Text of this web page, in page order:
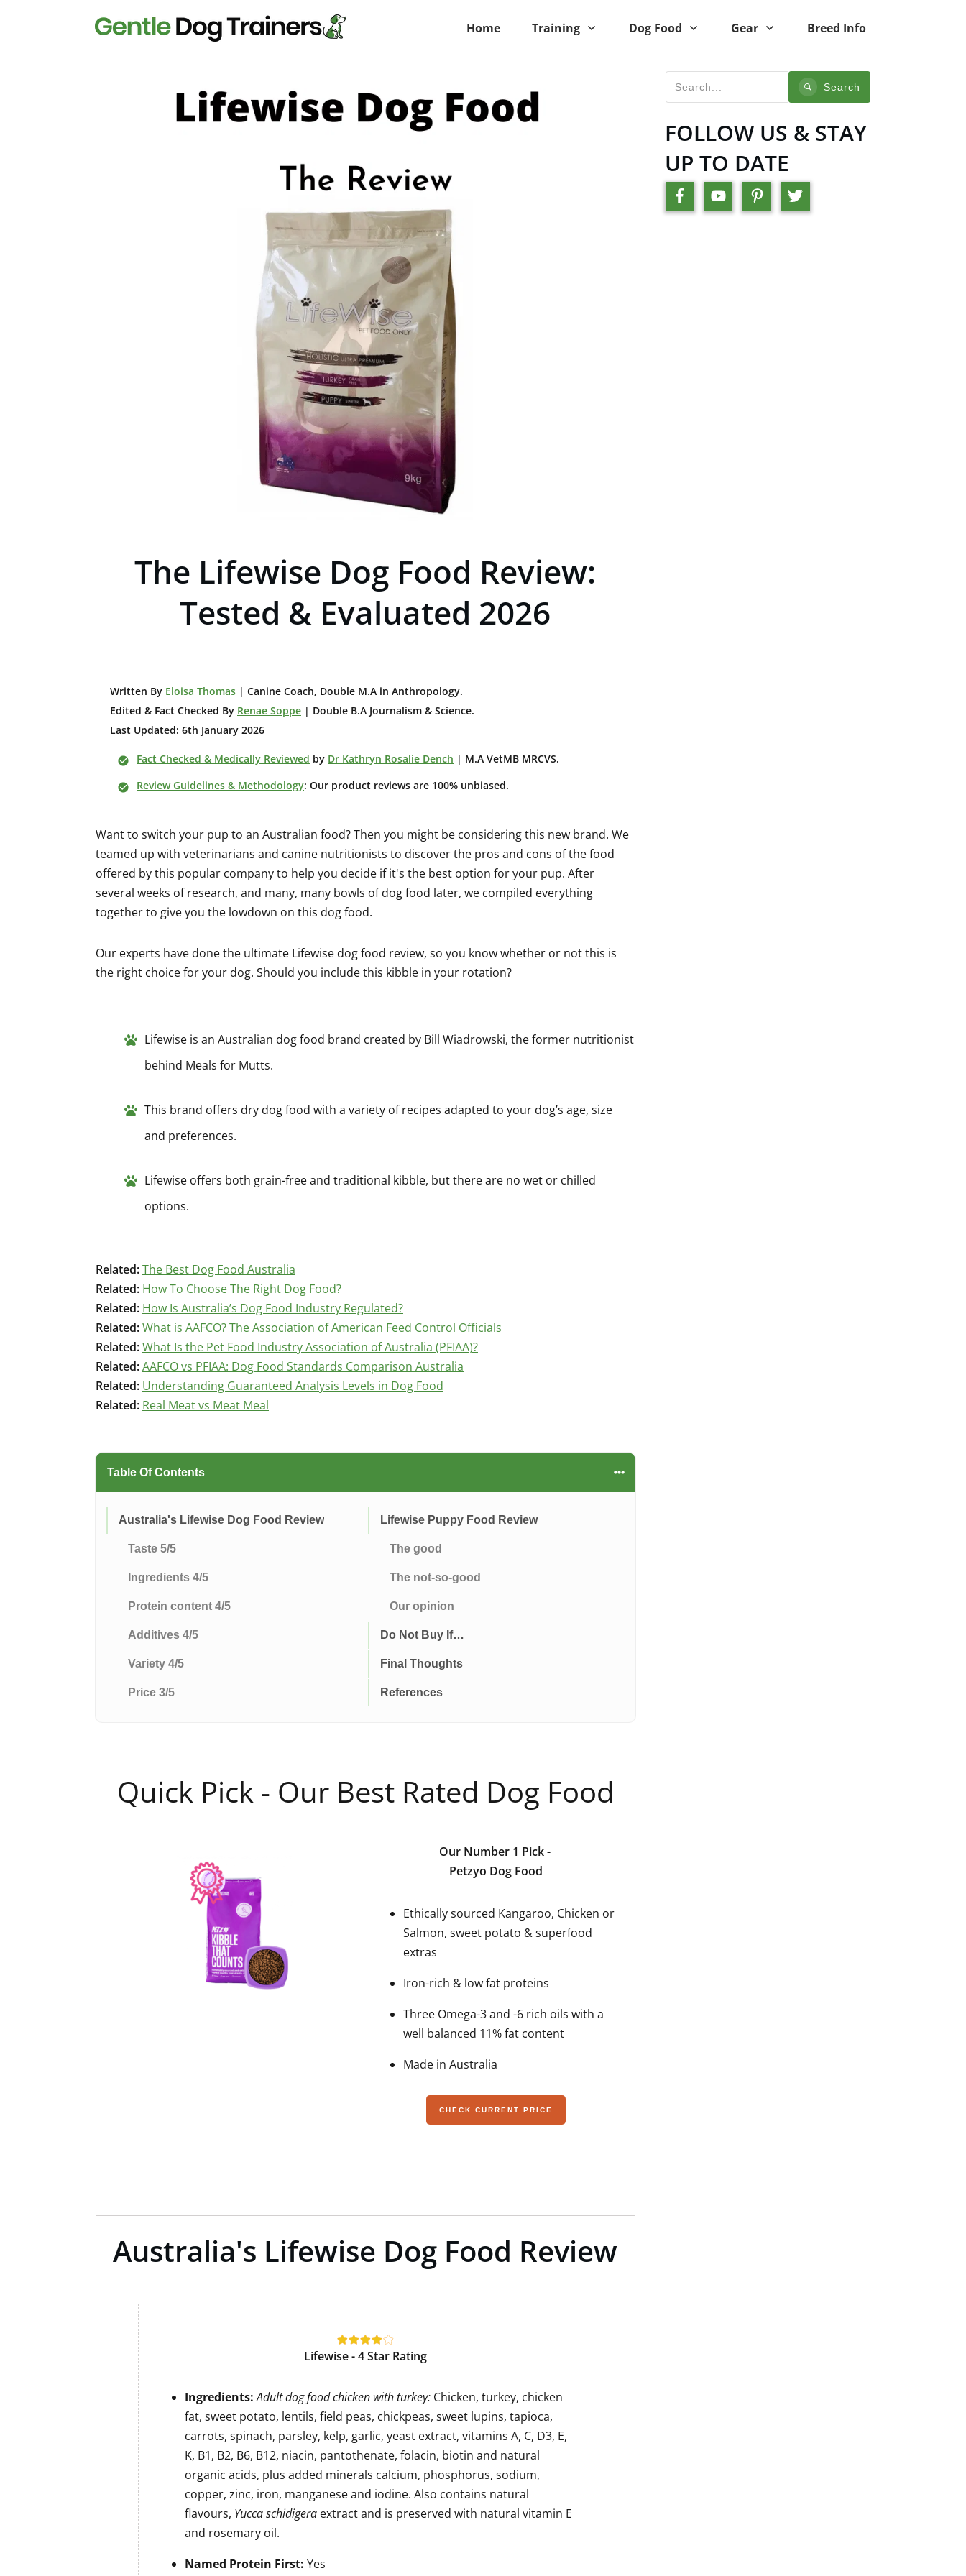
Home Training Dog Food Gear Breed Info
The Lifewise Dog Food Review:
Tested & Evaluated 2026
Written By Eloisa Thomas | Canine Coach, Double M.A in Anthropology.
Edited & Fact Checked By Renae Soppe | Double B.A Journalism & Science.
Last Updated: 6th January 2026
Fact Checked & Medically Reviewed by Dr Kathryn Rosalie Dench | M.A VetMB MRCVS.
Review Guidelines & Methodology: Our product reviews are 100% unbiased.
Want to switch your pup to an Australian food? Then you might be considering this new brand. We
teamed up with veterinarians and canine nutritionists to discover the pros and cons of the food
offered by this popular company to help you decide if it's the best option for your pup. After
several weeks of research, and many, many bowls of dog food later, we compiled everything
together to give you the lowdown on this dog food.
Our experts have done the ultimate Lifewise dog food review, so you know whether or not this is
the right choice for your dog. Should you include this kibble in your rotation?
Lifewise is an Australian dog food brand created by Bill Wiadrowski, the former nutritionist
behind Meals for Mutts.
This brand offers dry dog food with a variety of recipes adapted to your dog’s age, size
and preferences.
Lifewise offers both grain-free and traditional kibble, but there are no wet or chilled
options.
Related:The Best Dog Food Australia
Related: How To Choose The Right Dog Food?
Related: How Is Australia’s Dog Food Industry Regulated?
Related:What is AAFCO? The Association of American Feed Control Officials
Related:What Is the Pet Food Industry Association of Australia (PFIAA)?
Related:AAFCO vs PFIAA: Dog Food Standards Comparison Australia
Related: Understanding Guaranteed Analysis Levels in Dog Food
Related: Real Meat vs Meat Meal
Table Of Contents
Australia's Lifewise Dog Food Review
Taste 5/5
Ingredients 4/5
Protein content 4/5
Additives 4/5
Variety 4/5
Price 3/5
Lifewise Puppy Food Review
The good
The not-so-good
Our opinion
Do Not Buy If…
Final Thoughts
References
Quick Pick - Our Best Rated Dog Food
Our Number 1 Pick-
Petzyo Dog Food
Ethically sourced Kangaroo, Chicken or
Salmon, sweet potato & superfood
extras
Iron-rich & low fat proteins
Three Omega-3 and -6 rich oils with a
well balanced 11% fat content
Made in Australia
CHECK CURRENT PRICE
Australia's Lifewise Dog Food Review
Lifewise - 4 Star Rating
Ingredients:Adult dog food chicken with turkey: Chicken, turkey, chicken
fat, sweet potato, lentils, field peas, chickpeas, sweet lupins, tapioca,
carrots, spinach, parsley, kelp, garlic, yeast extract, vitamins A, C, D3, E,
K, B1, B2, B6, B12, niacin, pantothenate, folacin, biotin and natural
organic acids, plus added minerals calcium, phosphorus, sodium,
copper, zinc, iron, manganese and iodine. Also contains natural
flavours, Yucca schidigera extract and is preserved with natural vitamin E
and rosemary oil.
Named Protein First: Yes
Search
FOLLOW US & STAY
UP TO DATE